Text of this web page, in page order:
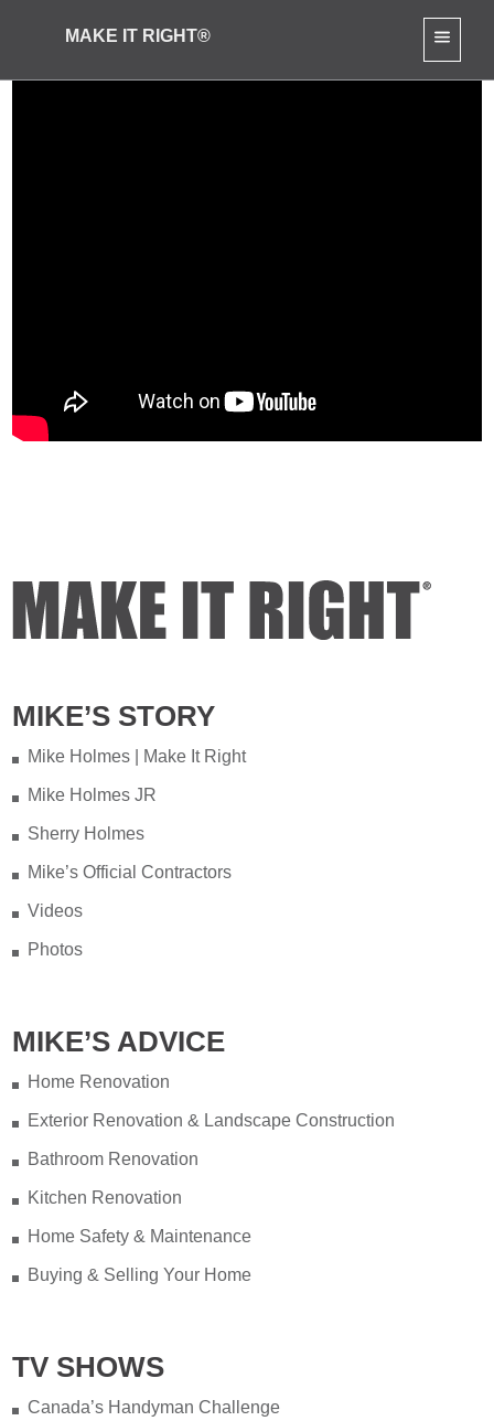
MAKE IT RIGHT®
MIKE’S STORY
Mike Holmes | Make It Right
Mike Holmes JR
Sherry Holmes
Mike’s Official Contractors
Videos
Photos
MIKE’S ADVICE
Home Renovation
Exterior Renovation & Landscape Construction
Bathroom Renovation
Kitchen Renovation
Home Safety & Maintenance
Buying & Selling Your Home
TV SHOWS
Canada’s Handyman Challenge